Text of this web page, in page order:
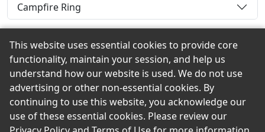
Campfire Ring
Back to the Top
© 2026 Iverson's Lumber Company eShowroom
This website uses essential cookies to provide core
functionality, maintain your session, and help us
understand how our website is used. We do not use
advertising or other non-essential cookies. By
continuing to use this website, you acknowledge our
use of these essential cookies. Please review our